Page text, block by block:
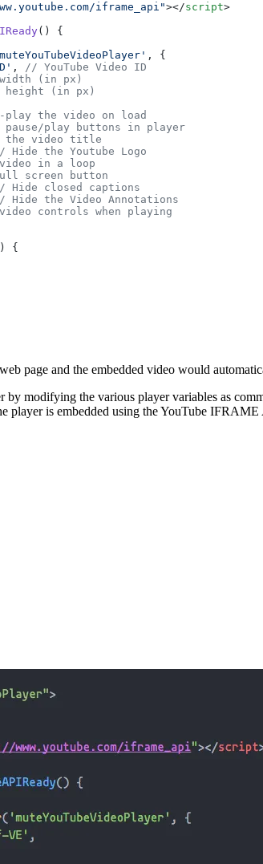
iframe_api"></script>
() {
, {
, // YouTube Video ID
(in px)
height (in px)
the video on load
pause/play buttons in player
the video title
Hide the Youtube Logo
in a loop
screen button
Hide closed captions
Hide the Video Annotations
controls when playing
) {
page and the embedded video would
by modifying the various player variables as
player is embedded using the YouTube